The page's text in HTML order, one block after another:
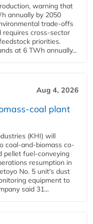
warning that
annually by 2050
trade-offs
cross-sector
priorities.
at 6 TWh annually...
Aug 4, 2026
coal plant
(KHI) will
coal-and-biomass co-
pellet fuel-conveying
resumption in
No. 5 unit's dust
equipment to
said 31...